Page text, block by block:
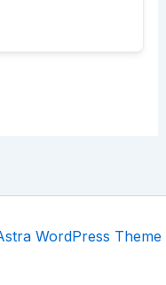
WordPress Theme